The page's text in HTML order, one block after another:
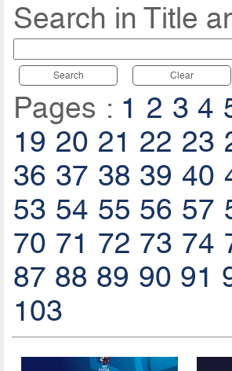
Search in Title
Search Clear
Pages : 1 2 3 4
19 20 21 22 23
36 37 38 39 40
53 54 55 56 57
70 71 72 73 74
87 88 89 90 91
103